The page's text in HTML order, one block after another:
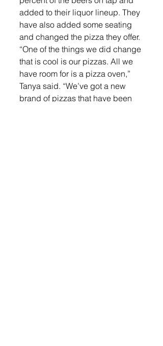
added to their liquor lineup. They
have also added some seating
and changed the pizza they offer.
“One of the things we did change
that is cool is our pizzas. All we
have room for is a pizza oven,”
Tanya said. “We’ve got a new
brand of pizzas that have been